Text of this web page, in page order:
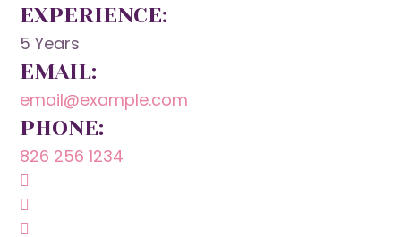
EXPERIENCE:
5 Years
EMAIL:
email@example.com
PHONE:
826 256 1234